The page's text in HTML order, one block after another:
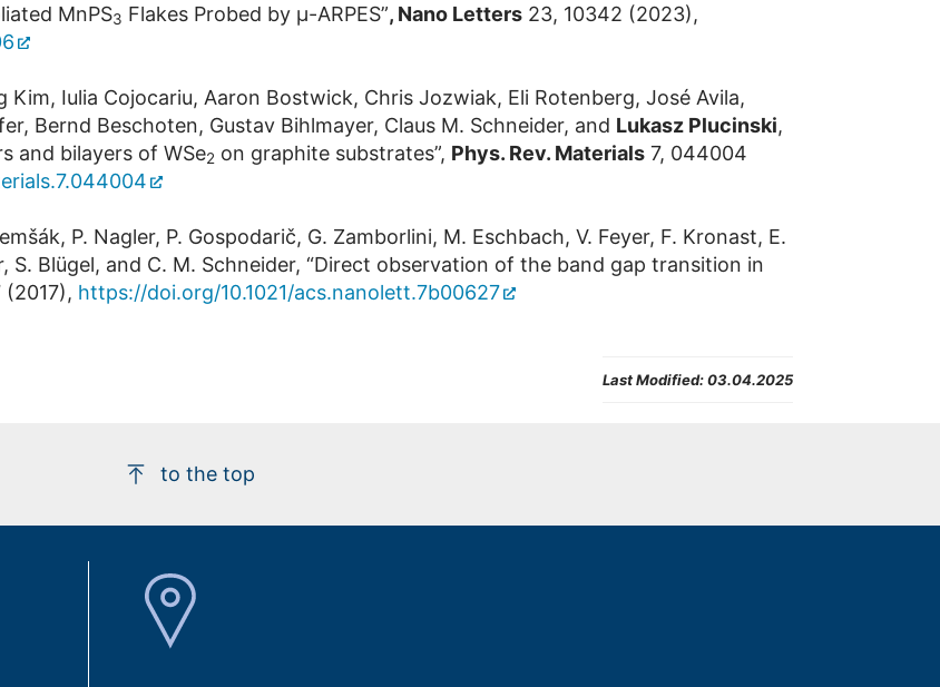
MnPS3 Flakes Probed by μ-ARPES”, Nano Letters23, 10342 (2023),
Iulia Cojocariu, Aaron Bostwick, Chris Jozwiak, Eli Rotenberg, José Avila,
Bernd Beschoten, Gustav Bihlmayer, Claus M. Schneider, and Lukasz Plucinski,
and bilayers of WSe2 on graphite substrates”, Phys. Rev. Materials7, 044004
P. Nagler, P. Gospodarič, G. Zamborlini, M. Eschbach, V. Feyer, F. Kronast, E.
S. Blügel, and C. M. Schneider, “Direct observation of the band gap transition in
(2017), https://doi.org/10.1021/acs.nanolett.7b00627
Last Modified: 03.04.2025
to the top